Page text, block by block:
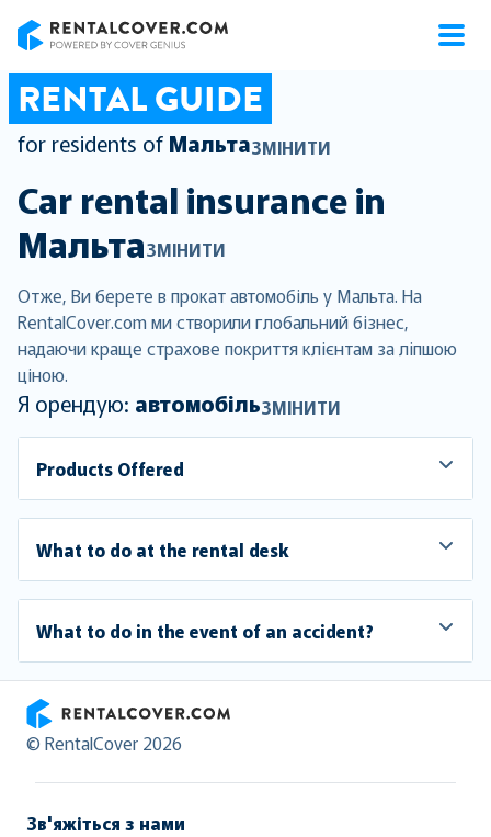
RENTAL GUIDE
for residents of МальтаЗМІНИТИ
Car rental insurance in
МальтаЗМІНИТИ
Отже, Ви берете в прокат автомобіль у Мальта. На
RentalCover.com ми створили глобальний бізнес,
надаючи краще страхове покриття клієнтам за ліпшою
ціною.
Я орендую: автомобільЗМІНИТИ
Products Offered
What to do at the rental desk
What to do in the event of an accident?
RentalCover
© RentalCover 2026
Зв'яжіться з нами